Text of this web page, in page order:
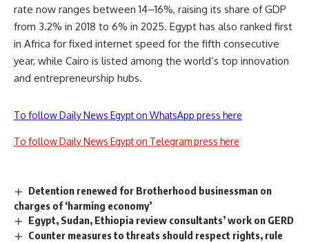
rate now ranges between 14–16%, raising its share of GDP
from 3.2% in 2018 to 6% in 2025. Egypt has also ranked first
in Africa for fixed internet speed for the fifth consecutive
year, while Cairo is listed among the world’s top innovation
and entrepreneurship hubs.
To follow Daily News Egypt on WhatsApp press here
To follow Daily News Egypt on Telegram press here
Detention renewed for Brotherhood businessman on
charges of ‘harming economy’
Egypt, Sudan, Ethiopia review consultants’ work on GERD
Counter measures to threats should respect rights, rule